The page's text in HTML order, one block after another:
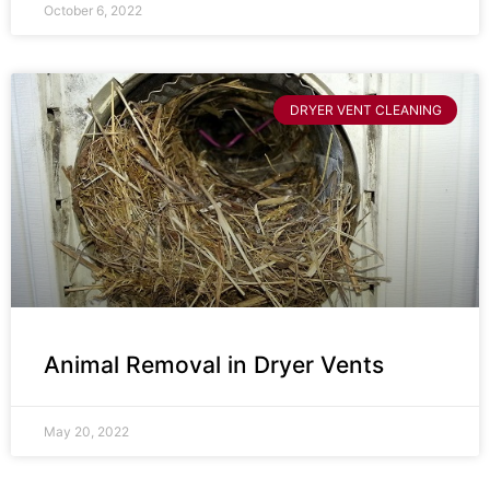
October 6, 2022
DRYER VENT CLEANING
Animal Removal in Dryer Vents
May 20, 2022